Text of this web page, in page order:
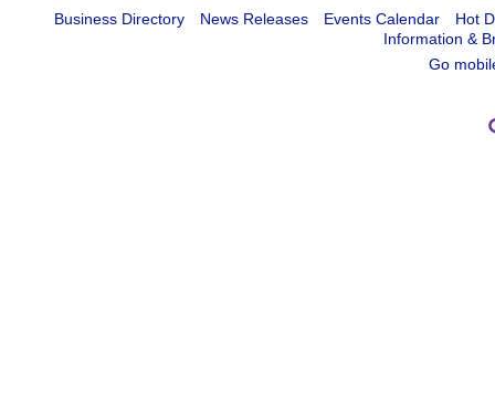
Business Directory News Releases Events Calendar
Hot
Information &
Go